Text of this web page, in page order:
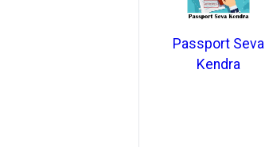
Passport Seva
Kendra